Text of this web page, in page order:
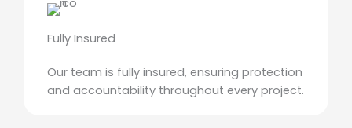
Fully Insured
Our team is fully insured, ensuring protection
and accountability throughout every project.